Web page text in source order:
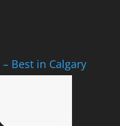
Best in Calgary